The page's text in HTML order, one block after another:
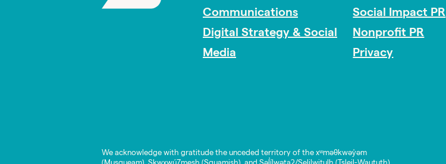
Communications
Digital Strategy & Social
Media
Social Impact PR
Nonprofit PR
Privacy
We acknowledge with gratitude the unceded territory of the xʷməθkwəy̓əm